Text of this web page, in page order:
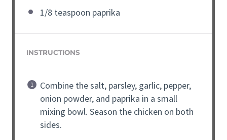
1/8 teaspoon paprika
INSTRUCTIONS
Combine the salt, parsley, garlic, pepper,
onion powder, and paprika in a small
mixing bowl. Season the chicken on both
sides.